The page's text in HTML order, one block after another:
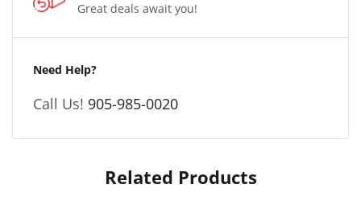
Great deals await you!
Need Help?
Call Us! 905-985-0020
Related Products